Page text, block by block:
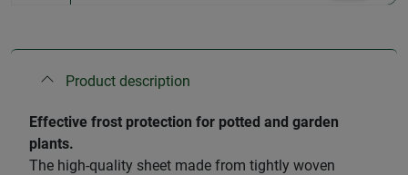
Product description
Effective frost protection for potted and garden
plants.
The high-quality sheet made from tightly woven